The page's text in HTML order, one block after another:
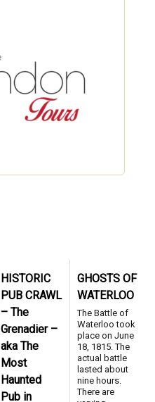
HISTORIC
PUB CRAWL
– The
Grenadier –
aka The
Most
Haunted
Pub in
GHOSTS OF
WATERLOO
The Battle of
Waterloo took
place on June
18, 1815. The
actual battle
lasted about
nine hours.
There are